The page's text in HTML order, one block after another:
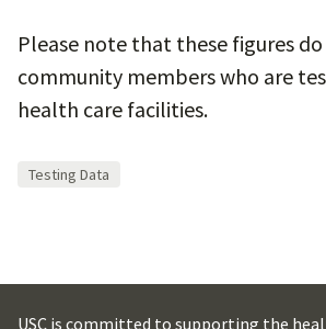
Please note that these figures
community members who are
health care facilities.
Testing Data
USC is committed to supporting the